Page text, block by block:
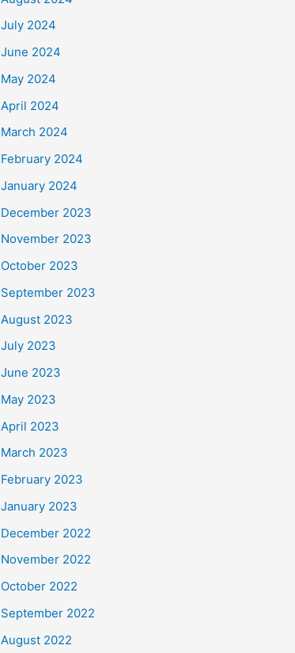
July 2024
June 2024
May 2024
April 2024
March 2024
February 2024
January 2024
December 2023
November 2023
October 2023
September 2023
August 2023
July 2023
June 2023
May 2023
April 2023
March 2023
February 2023
January 2023
December 2022
November 2022
October 2022
September 2022
August 2022